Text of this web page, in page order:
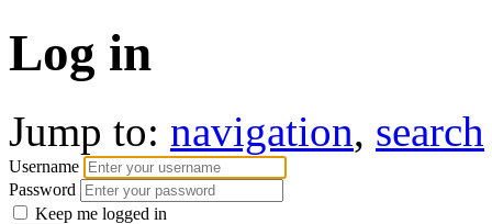
Log in
Jump to: navigation, search
Username
Password
Keep me logged in